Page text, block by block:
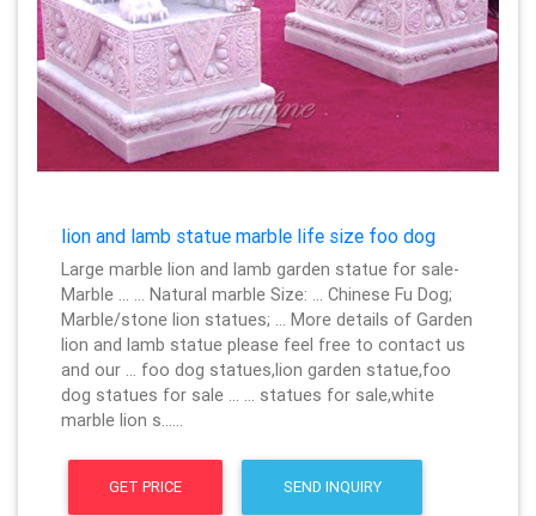
lion and lamb statue marble life size foo dog
Large marble lion and lamb garden statue for sale-
Marble … … Natural marble Size: … Chinese Fu Dog;
Marble/stone lion statues; … More details of Garden
lion and lamb statue please feel free to contact us
and our … foo dog statues,lion garden statue,foo
dog statues for sale … … statues for sale,white
marble lion s……
GET PRICE SEND INQUIRY